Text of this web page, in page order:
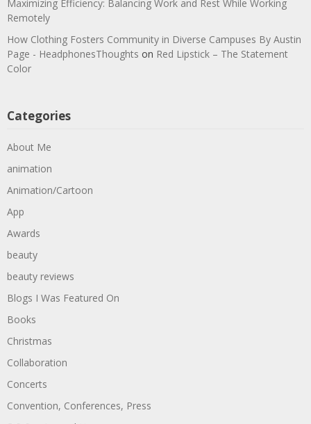
Maximizing Efficiency: Balancing Work and Rest While Working
Remotely
How Clothing Fosters Community in Diverse Campuses By Austin
Page - HeadphonesThoughts on Red Lipstick – The Statement
Color
Categories
About Me
animation
Animation/Cartoon
App
Awards
beauty
beauty reviews
Blogs I Was Featured On
Books
Christmas
Collaboration
Concerts
Convention, Conferences, Press